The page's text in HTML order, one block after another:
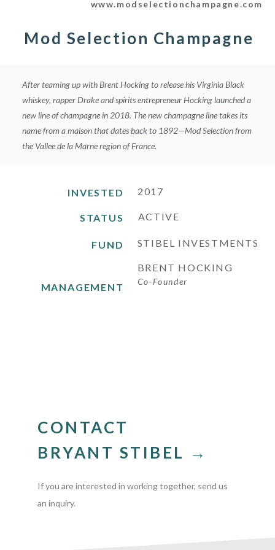
t
r
www.modselectionchampagne.com
Mod Selection Champagne
After teaming up with Brent Hocking to release his Virginia Black
whiskey, rapper Drake and spirits entrepreneur Hocking launched a
new line of champagne in 2018. The new champagne line takes its
name from a maison that dates back to 1892—Mod Selection from
the Vallee de la Marne region of France.
INVESTED
STATUS
FUND
MANAGEMENT
2017
ACTIVE
STIBEL INVESTMENTS
BRENT HOCKING
Co-Founder
CONTACT
BRYANT STIBEL →
If you are interested in working together, send us
an inquiry.